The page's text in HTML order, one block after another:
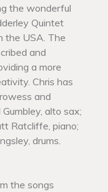
the wonderful
Quintet
the USA. The
and
a more
Chris has
and
Gumbley, alto sax;
Ratcliffe, piano;
drums.
the songs